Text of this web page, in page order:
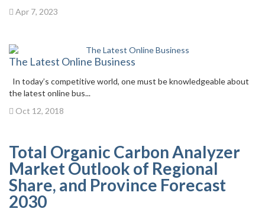
Apr 7, 2023
The Latest Online Business
In today’s competitive world, one must be knowledgeable about
the latest online bus...
Oct 12, 2018
Total Organic Carbon Analyzer
Market Outlook of Regional
Share, and Province Forecast
2030